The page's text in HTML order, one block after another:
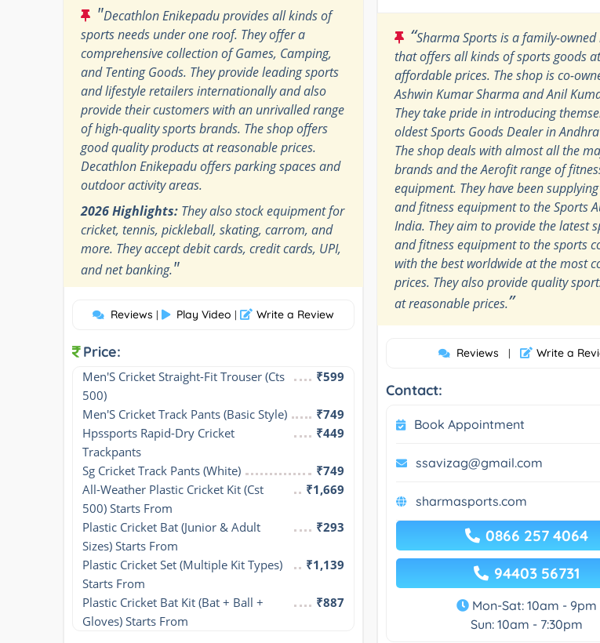
"Decathlon Enikepadu provides all kinds of
sports needs under one roof. They offer a
comprehensive collection of Games, Camping,
and Tenting Goods. They provide leading sports
and lifestyle retailers internationally and also
provide their customers with an unrivalled range
of high-quality sports brands. The shop offers
good quality products at reasonable prices.
Decathlon Enikepadu offers parking spaces and
outdoor activity areas.
2026 Highlights: They also stock equipment for
cricket, tennis, pickleball, skating, carrom, and
more. They accept debit cards, credit cards, UPI,
and net banking."
Reviews | Play Video | Write a Review
Price:
Men'S Cricket Straight-Fit Trouser (Cts
500)
₹599
Men'S Cricket Track Pants (Basic Style)
₹749
Hpssports Rapid-Dry Cricket
Trackpants
₹449
Sg Cricket Track Pants (White)
₹749
All-Weather Plastic Cricket Kit (Cst
500) Starts From
₹1,669
Plastic Cricket Bat (Junior & Adult
Sizes) Starts From
₹293
Plastic Cricket Set (Multiple Kit Types)
Starts From
₹1,139
Plastic Cricket Bat Kit (Bat + Ball +
Gloves) Starts From
₹887
“Sharma Sports is a family-owned
that offers all kinds of sports goods at
affordable prices. The shop is co-
Ashwin Kumar Sharma and Anil
They take pride in introducing
oldest Sports Goods Dealer in
The shop deals with almost all the
brands and the Aerofit range of
equipment. They have been
and fitness equipment to the Sports
India. They aim to provide the latest
and fitness equipment to the sports
with the best worldwide at the most
prices. They also provide quality
at reasonable prices.”
Reviews | Write a
Contact:
Book Appointment
ssavizag@gmail.com
sharmasports.com
0866 257 4064
94403 56731
Mon-Sat: 10am - 9pm
Sun: 10am - 7:30pm